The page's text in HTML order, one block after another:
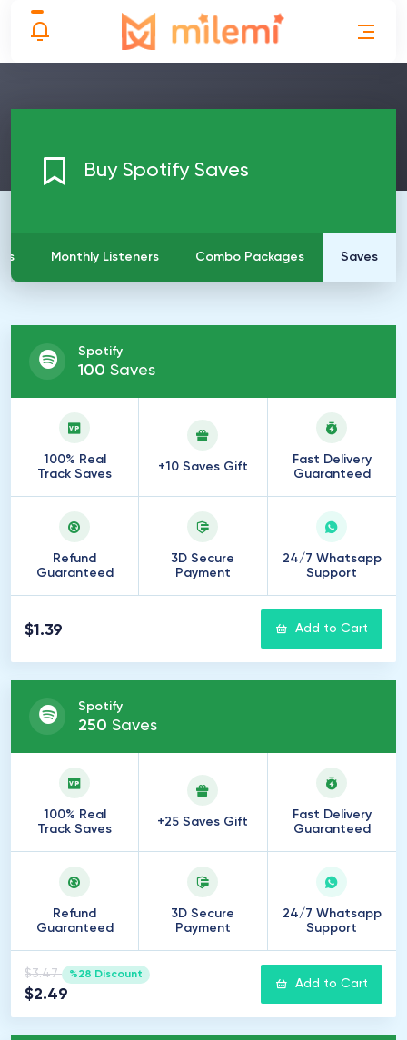
Buy Spotify Saves
Monthly Listeners Combo Packages Saves
Spotify
100 Saves
100% Real
Track Saves
+10 Saves Gift
Fast Delivery
Guaranteed
Refund
Guaranteed
3D Secure
Payment
24/7 Whatsapp
Support
$1.39 Add to Cart
Spotify
250 Saves
100% Real
Track Saves
+25 Saves Gift
Fast Delivery
Guaranteed
Refund
Guaranteed
3D Secure
Payment
24/7 Whatsapp
Support
$3.47 %28 Discount
$2.49
Add to Cart